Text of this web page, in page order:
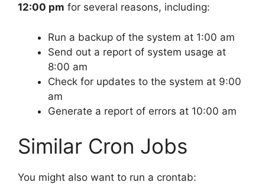
12:00 pm for several reasons, including:
Run a backup of the system at 1:00 am
Send out a report of system usage at
8:00 am
Check for updates to the system at 9:00
am
Generate a report of errors at 10:00 am
Similar Cron Jobs
You might also want to run a crontab: